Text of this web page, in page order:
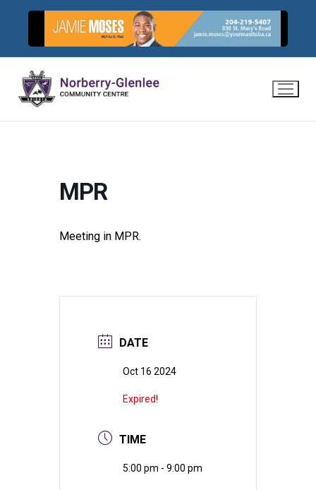
content
MPR
Meeting in MPR.
DATE
Oct 16 2024
Expired!
TIME
5:00 pm - 9:00 pm